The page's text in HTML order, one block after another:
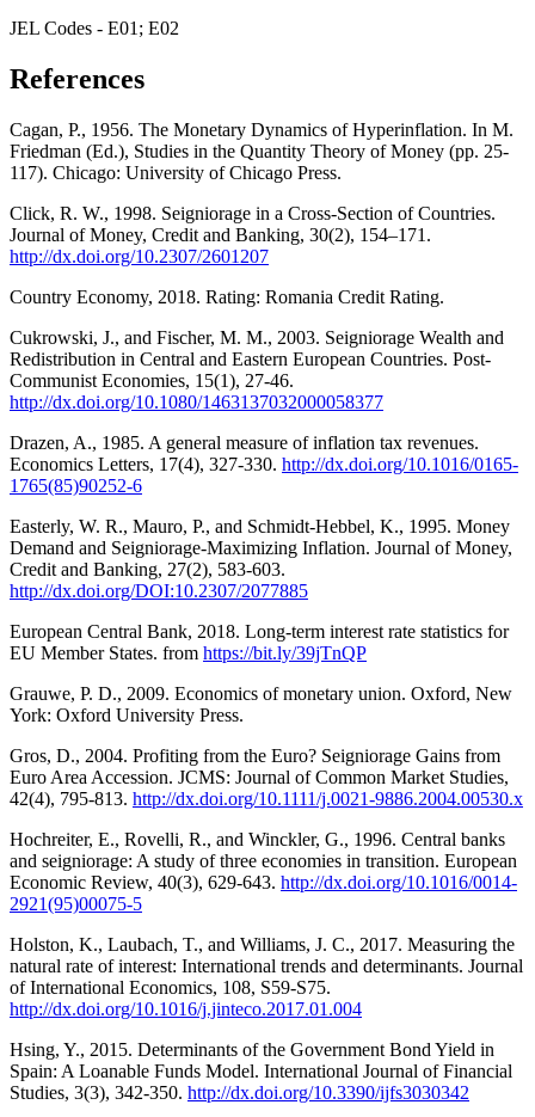
JEL Codes - E01; E02
References
Cagan, P., 1956. The Monetary Dynamics of Hyperinflation. In M.
Friedman (Ed.), Studies in the Quantity Theory of Money (pp. 25-
117). Chicago: University of Chicago Press.
Click, R. W., 1998. Seigniorage in a Cross-Section of Countries.
Journal of Money, Credit and Banking, 30(2), 154–171.
http://dx.doi.org/10.2307/2601207
Country Economy, 2018. Rating: Romania Credit Rating.
Cukrowski, J., and Fischer, M. M., 2003. Seigniorage Wealth and
Redistribution in Central and Eastern European Countries. Post-
Communist Economies, 15(1), 27-46.
http://dx.doi.org/10.1080/1463137032000058377
Drazen, A., 1985. A general measure of inflation tax revenues.
Economics Letters, 17(4), 327-330. http://dx.doi.org/10.1016/0165-
1765(85)90252-6
Easterly, W. R., Mauro, P., and Schmidt-Hebbel, K., 1995. Money
Demand and Seigniorage-Maximizing Inflation. Journal of Money,
Credit and Banking, 27(2), 583-603.
http://dx.doi.org/DOI:10.2307/2077885
European Central Bank, 2018. Long-term interest rate statistics for
EU Member States. from https://bit.ly/39jTnQP
Grauwe, P. D., 2009. Economics of monetary union. Oxford, New
York: Oxford University Press.
Gros, D., 2004. Profiting from the Euro? Seigniorage Gains from
Euro Area Accession. JCMS: Journal of Common Market Studies,
42(4), 795-813. http://dx.doi.org/10.1111/j.0021-9886.2004.00530.x
Hochreiter, E., Rovelli, R., and Winckler, G., 1996. Central banks
and seigniorage: A study of three economies in transition. European
Economic Review, 40(3), 629-643. http://dx.doi.org/10.1016/0014-
2921(95)00075-5
Holston, K., Laubach, T., and Williams, J. C., 2017. Measuring the
natural rate of interest: International trends and determinants. Journal
of International Economics, 108, S59-S75.
http://dx.doi.org/10.1016/j.jinteco.2017.01.004
Hsing, Y., 2015. Determinants of the Government Bond Yield in
Spain: A Loanable Funds Model. International Journal of Financial
Studies, 3(3), 342-350. http://dx.doi.org/10.3390/ijfs3030342